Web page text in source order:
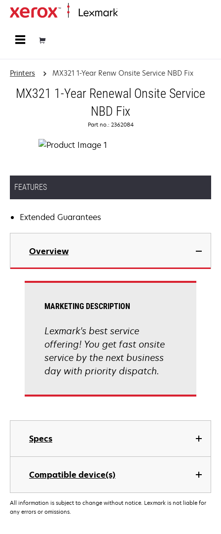
Printers MX321 1-Year Renw Onsite Service NBD Fix
MX321 1-Year Renewal Onsite Service
NBD Fix
Part no.: 2362084
FEATURES
Extended Guarantees
Overview
Specs
Compatible device(s)
MARKETING DESCRIPTION
Lexmark's best service
offering! You get fast onsite
service by the next business
day with priority dispatch.
All information is subject to change without notice. Lexmark is not liable for
any errors or omissions.